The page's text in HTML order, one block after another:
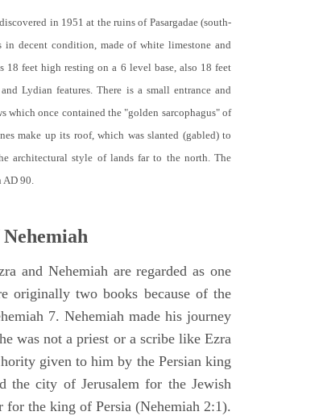
in 1951 at the ruins of Pasargadae (south-
decent condition, made of white limestone and
feet high resting on a 6 level base, also 18 feet
Lydian features. There is a small entrance and
which once contained the "golden sarcophagus" of
make up its roof, which was slanted (gabled) to
architectural style of lands far to the north. The
AD 90.
and Nehemiah are regarded as one
originally two books because of the
7. Nehemiah made his journey
was not a priest or a scribe like Ezra
given to him by the Persian king
the city of Jerusalem for the Jewish
for the king of Persia (Nehemiah 2:1).